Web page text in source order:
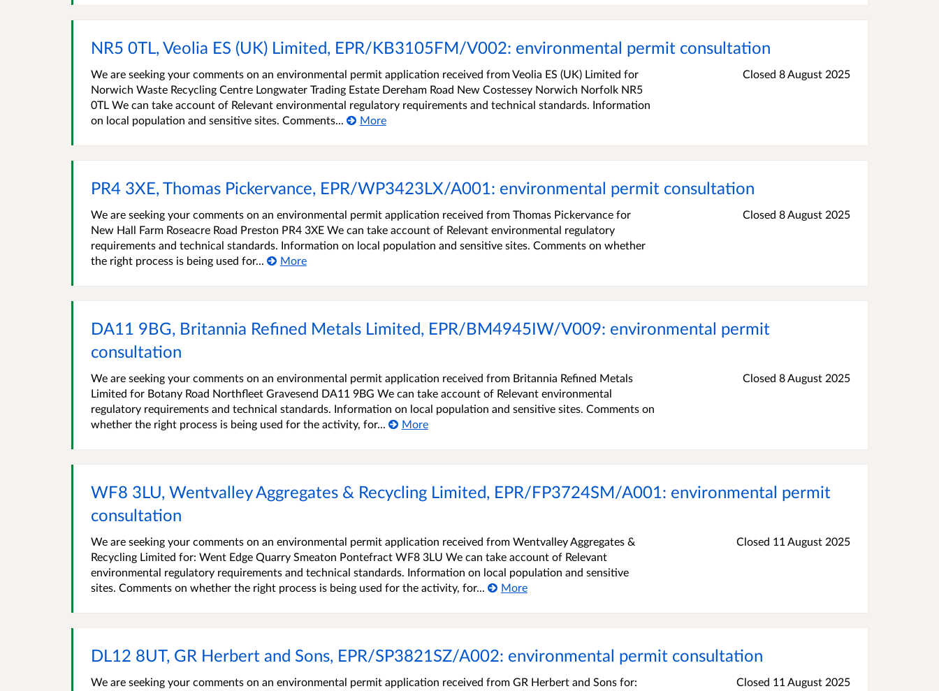
NR5 0TL, Veolia ES (UK) Limited, EPR/KB3105FM/V002: environmental permit consultation
We are seeking your comments on an environmental permit application received from Veolia ES (UK) Limited for
Norwich Waste Recycling Centre Longwater Trading Estate Dereham Road New Costessey Norwich Norfolk NR5
0TL We can take account of Relevant environmental regulatory requirements and technical standards. Information
on local population and sensitive sites. Comments...
More
Closed 8 August 2025
PR4 3XE, Thomas Pickervance, EPR/WP3423LX/A001: environmental permit consultation
We are seeking your comments on an environmental permit application received from Thomas Pickervance for
New Hall Farm Roseacre Road Preston PR4 3XE We can take account of Relevant environmental regulatory
requirements and technical standards. Information on local population and sensitive sites. Comments on whether
the right process is being used for...
More
Closed 8 August 2025
DA11 9BG, Britannia Refined Metals Limited, EPR/BM4945IW/V009: environmental permit
consultation
We are seeking your comments on an environmental permit application received from Britannia Refined Metals
Limited for Botany Road Northfleet Gravesend DA11 9BG We can take account of Relevant environmental
regulatory requirements and technical standards. Information on local population and sensitive sites. Comments on
whether the right process is being used for the activity, for...
More
Closed 8 August 2025
WF8 3LU, Wentvalley Aggregates & Recycling Limited, EPR/FP3724SM/A001: environmental permit
consultation
We are seeking your comments on an environmental permit application received from Wentvalley Aggregates &
Recycling Limited for: Went Edge Quarry Smeaton Pontefract WF8 3LU We can take account of Relevant
environmental regulatory requirements and technical standards. Information on local population and sensitive
sites. Comments on whether the right process is being used for the activity, for...
More
Closed 11 August 2025
DL12 8UT, GR Herbert and Sons, EPR/SP3821SZ/A002: environmental permit consultation
We are seeking your comments on an environmental permit application received from GR Herbert and Sons for:
Closed 11 August 2025